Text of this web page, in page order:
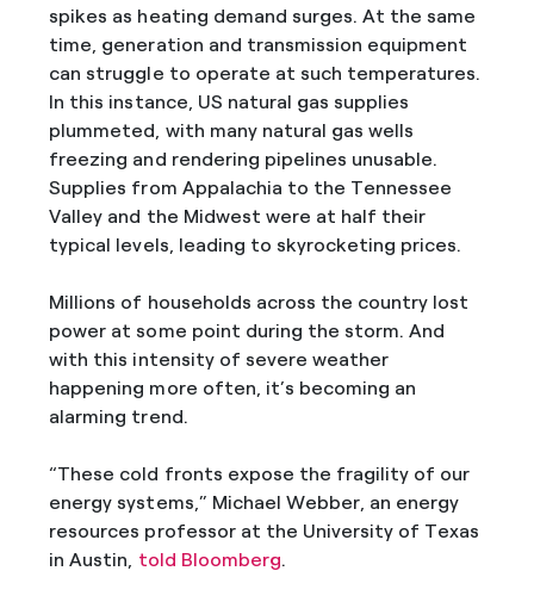
spikes as heating demand surges. At the same
time, generation and transmission equipment
can struggle to operate at such temperatures.
In this instance, US natural gas supplies
plummeted, with many natural gas wells
freezing and rendering pipelines unusable.
Supplies from Appalachia to the Tennessee
Valley and the Midwest were at half their
typical levels, leading to skyrocketing prices.
Millions of households across the country lost
power at some point during the storm. And
with this intensity of severe weather
happening more often, it’s becoming an
alarming trend.
“These cold fronts expose the fragility of our
energy systems,” Michael Webber, an energy
resources professor at the University of Texas
in Austin, told Bloomberg.